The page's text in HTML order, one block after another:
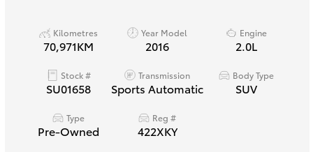
LandCruiser 300
Utes & Vans
Kilometres
70,971KM
Year Model
2016
Engine
2.0L
Stock #
SU01658
Transmission
Sports Automatic
Body Type
SUV
Type
Pre-Owned
Reg #
422XKY